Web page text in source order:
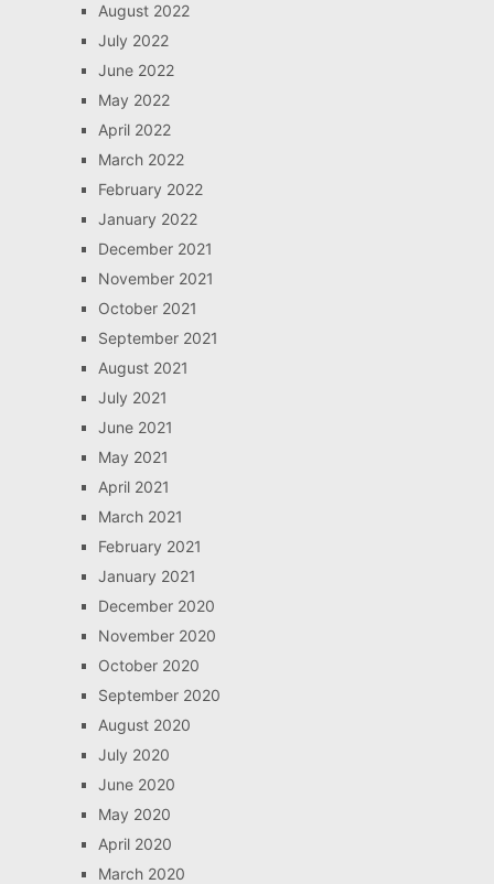
August 2022
July 2022
June 2022
May 2022
April 2022
March 2022
February 2022
January 2022
December 2021
November 2021
October 2021
September 2021
August 2021
July 2021
June 2021
May 2021
April 2021
March 2021
February 2021
January 2021
December 2020
November 2020
October 2020
September 2020
August 2020
July 2020
June 2020
May 2020
April 2020
March 2020